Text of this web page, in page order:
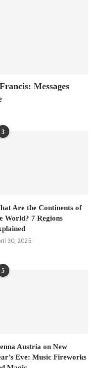
Messages
3
Are the Continents of
World? 7 Regions
30, 2025
5
Austria on New
Eve: Music Fireworks